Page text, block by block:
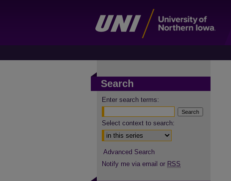
Search
Enter search terms:
Select context to search:
Advanced Search
Notify me via email or RSS